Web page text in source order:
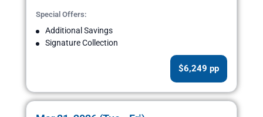
Special Offers:
Additional Savings
Signature Collection
$6,249 pp